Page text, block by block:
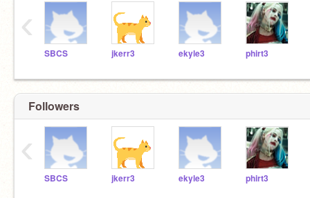
SBCS jkerr3 ekyle3 phirt3
‹
Followers
SBCS jkerr3 ekyle3 phirt3
‹